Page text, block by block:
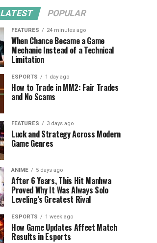
LATEST POPULAR
FEATURES 24 minutes ago
When Chance Became a Game
Mechanic Instead of a Technical
Limitation
ESPORTS 1 day ago
How to Trade in MM2: Fair Trades
and No Scams
FEATURES 3 days ago
Luck and Strategy Across Modern
Game Genres
ANIME 5 days ago
After 6 Years, This Hit Manhwa
Proved Why It Was Always Solo
Leveling’s Greatest Rival
ESPORTS 1 week ago
How Game Updates Affect Match
Results in Esports